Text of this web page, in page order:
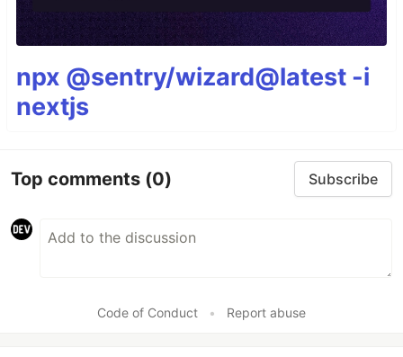
npx @sentry/wizard@latest -i
nextjs
Top comments (0) Subscribe
Code of Conduct • Report abuse